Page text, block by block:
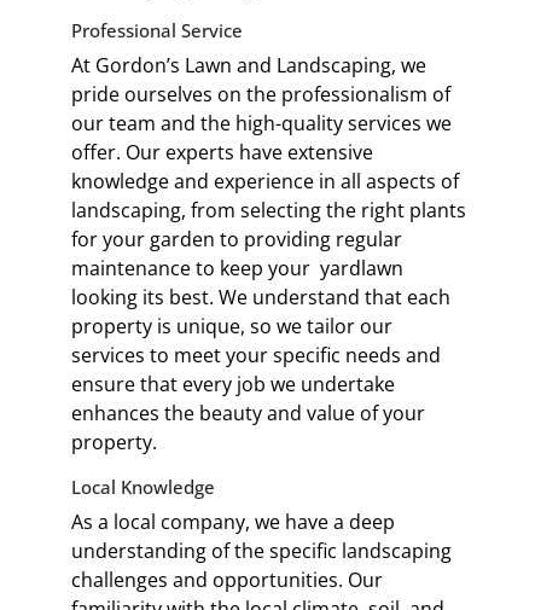
Professional Service
At Gordon’s Lawn and Landscaping, we
pride ourselves on the professionalism of
our team and the high-quality services we
offer. Our experts have extensive
knowledge and experience in all aspects of
landscaping, from selecting the right plants
for your garden to providing regular
maintenance to keep your yardlawn
looking its best. We understand that each
property is unique, so we tailor our
services to meet your specific needs and
ensure that every job we undertake
enhances the beauty and value of your
property.
Local Knowledge
As a local company, we have a deep
understanding of the specific landscaping
challenges and opportunities. Our